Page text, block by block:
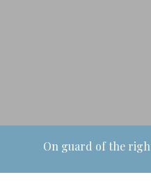
On guard of the